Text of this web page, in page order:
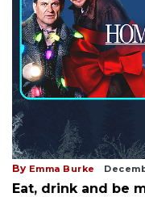
By Emma Burke
Eat, drink and be